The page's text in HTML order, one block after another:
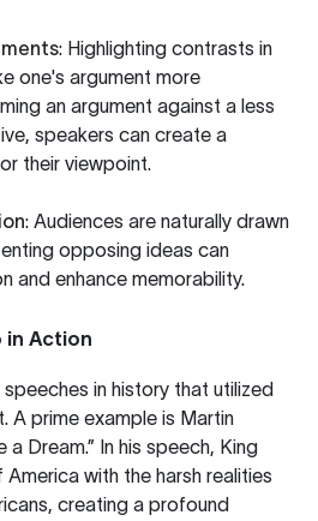
: Highlighting contrasts in
one's argument more
an argument against a less
speakers can create a
their viewpoint.
: Audiences are naturally drawn
opposing ideas can
and enhance memorability.
in Action
in history that utilized
prime example is Martin
a Dream.” In his speech, King
with the harsh realities
creating a profound